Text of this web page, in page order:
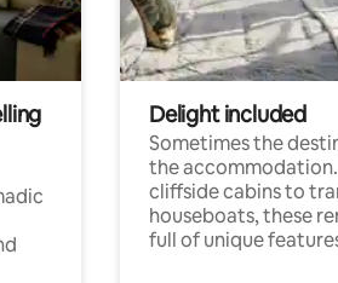
Delight included
Sometimes the
the
cliffside cabins to
houseboats, these
full of unique